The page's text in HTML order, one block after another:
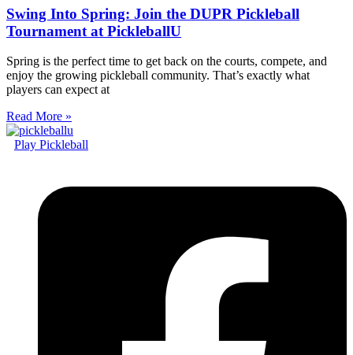
Swing Into Spring: Join the DUPR Pickleball
Tournament at PickleballU
Spring is the perfect time to get back on the courts, compete, and
enjoy the growing pickleball community. That’s exactly what
players can expect at
Read More »
Play Pickleball